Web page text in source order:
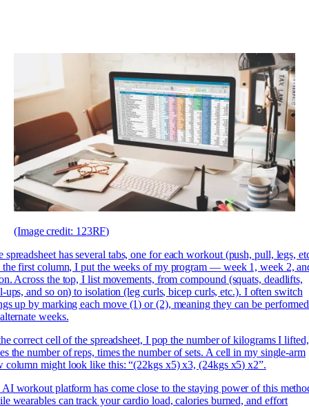
(Image credit: 123RF)
spreadsheet has several tabs, one for each workout (push, pull, legs,
the first column, I put the weeks of my program — week 1, week 2,
Across the top, I list movements, from compound (squats, deadlifts,
ups, and so on) to isolation (leg curls, bicep curls, etc.). I often switch
up by marking each move (1) or (2), meaning they can be performed
weeks.
correct cell of the spreadsheet, I pop the number of kilograms I lifted,
the number of reps, times the number of sets. A cell in my single-arm
column might look like this: “(22kgs x5) x3, (24kgs x5) x2”.
workout platform has come close to the staying power of this
wearables can track your cardio load, calories burned, and effort